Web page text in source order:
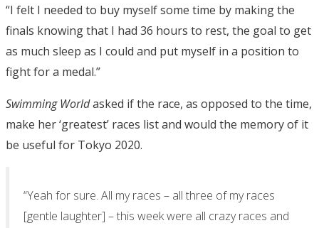
“I felt I needed to buy myself some time by making the
finals knowing that I had 36 hours to rest, the goal to get
as much sleep as I could and put myself in a position to
fight for a medal.”
Swimming Worldasked if the race, as opposed to the time,
make her ‘greatest’ races list and would the memory of it
be useful for Tokyo 2020.
“Yeah for sure. All my races – all three of my races
[gentle laughter] – this week were all crazy races and